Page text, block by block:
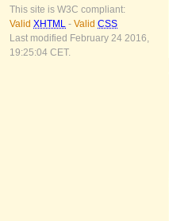
This site is W3C compliant:
Valid XHTML - Valid CSS
Last modified February 24 2016,
19:25:04 CET.